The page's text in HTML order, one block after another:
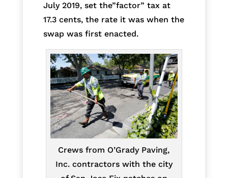
July 2019, set the”factor” tax at
17.3 cents, the rate it was when the
swap was first enacted.
Crews from O’Grady Paving,
Inc. contractors with the city